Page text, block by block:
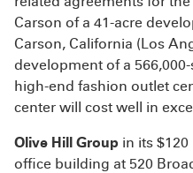
Carson of a 41-acre
Carson, California (Los
development of a
high-end fashion outlet
center will cost well in
Olive Hill Group in its
office building at 520